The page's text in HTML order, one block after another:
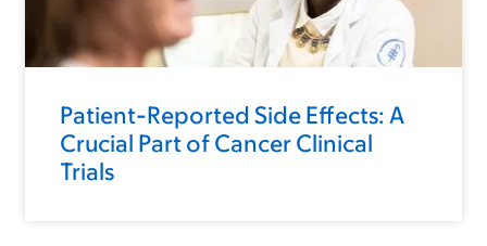
Patient-Reported Side Effects: A
Crucial Part of Cancer Clinical
Trials